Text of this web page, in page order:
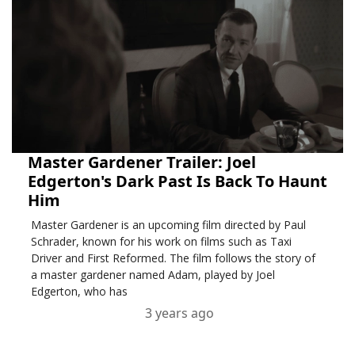
Master Gardener Trailer: Joel
Edgerton's Dark Past Is Back To Haunt
Him
Master Gardener is an upcoming film directed by Paul
Schrader, known for his work on films such as Taxi
Driver and First Reformed. The film follows the story of
a master gardener named Adam, played by Joel
Edgerton, who has
3 years ago